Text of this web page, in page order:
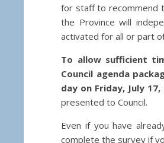
for staff to recommend
the Province will
activated for all or part
To allow sufficient
Council agenda
day on Friday, July 17,
presented to Council.
Even if you have
complete the survey if